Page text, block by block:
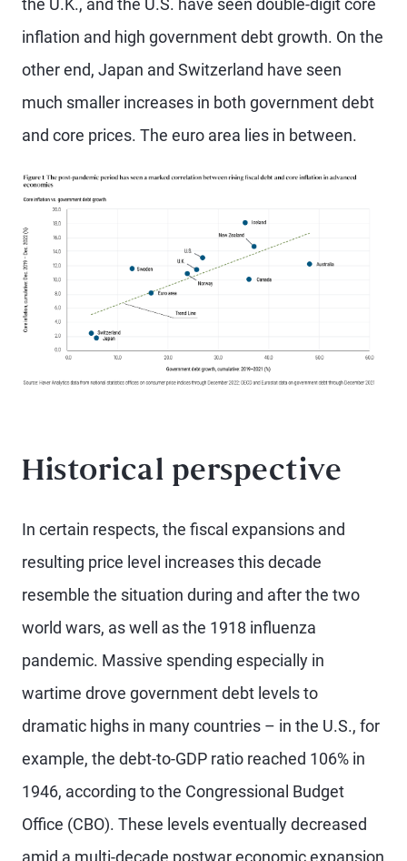
the U.K., and the U.S. have seen double-digit core
inflation and high government debt growth. On the
other end, Japan and Switzerland have seen
much smaller increases in both government debt
and core prices. The euro area lies in between.
Historical perspective
In certain respects, the fiscal expansions and
resulting price level increases this decade
resemble the situation during and after the two
world wars, as well as the 1918 influenza
pandemic. Massive spending especially in
wartime drove government debt levels to
dramatic highs in many countries – in the U.S., for
example, the debt-to-GDP ratio reached 106% in
1946, according to the Congressional Budget
Office (CBO). These levels eventually decreased
amid a multi-decade postwar economic expansion